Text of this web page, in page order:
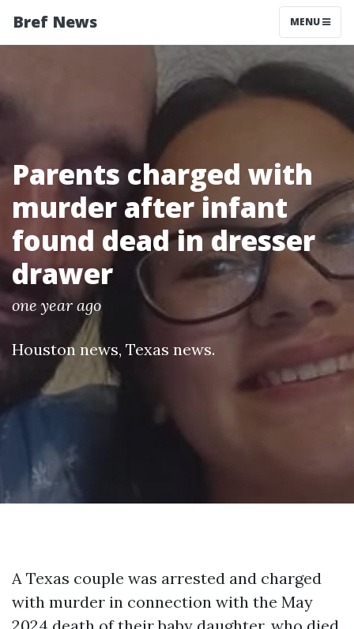
Bref News MENU
Parents charged with
murder after infant
found dead in dresser
drawer
one year ago
Houston news, Texas news.
A Texas couple was arrested and charged
with murder in connection with the May